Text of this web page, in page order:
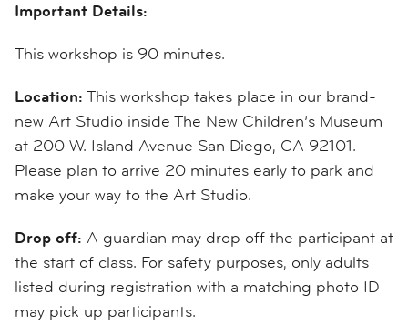
Important Details:
This workshop is 90 minutes.
Location: This workshop takes place in our brand-
new Art Studio inside The New Children’s Museum
at 200 W. Island Avenue San Diego, CA 92101.
Please plan to arrive 20 minutes early to park and
make your way to the Art Studio.
Drop off: A guardian may drop off the participant at
the start of class. For safety purposes, only adults
listed during registration with a matching photo ID
may pick up participants.